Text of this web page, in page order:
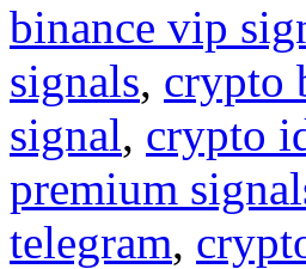
binance vip
signals, crypto
signal, crypto
premium
telegram,